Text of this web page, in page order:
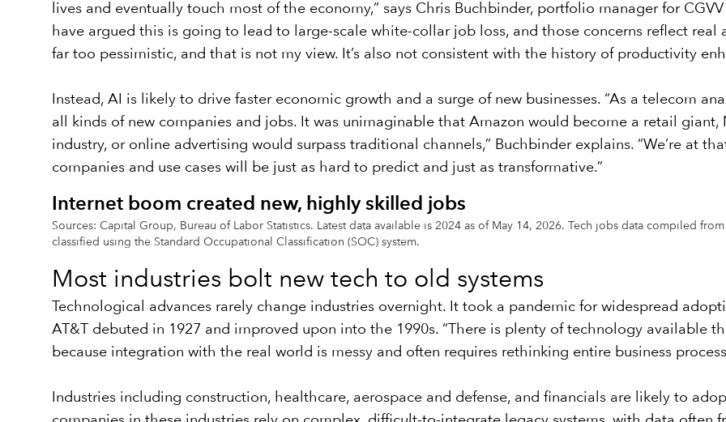
lives and eventually touch most of the economy,” says Chris Buchbinder, portfolio manager for
have argued this is going to lead to large-scale white-collar job loss, and those concerns reflect real
far too pessimistic, and that is not my view. It’s also not consistent with the history of productivity
Instead, AI is likely to drive faster economic growth and a surge of new businesses. “As a telecom
all kinds of new companies and jobs. It was unimaginable that Amazon would become a retail
industry, or online advertising would surpass traditional channels,” Buchbinder explains. “We’re at
companies and use cases will be just as hard to predict and just as transformative.”
Internet boom created new, highly skilled jobs
Sources: Capital Group, Bureau of Labor Statistics. Latest data available is 2024 as of May 14, 2026. Tech jobs data compiled
classified using the Standard Occupational Classification (SOC) system.
Most industries bolt new tech to old systems
Technological advances rarely change industries overnight. It took a pandemic for widespread
AT&T debuted in 1927 and improved upon into the 1990s. “There is plenty of technology available
because integration with the real world is messy and often requires rethinking entire business
Industries including construction, healthcare, aerospace and defense, and financials are likely to